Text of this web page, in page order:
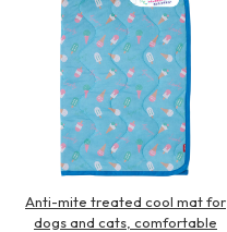
Anti-mite treated cool mat for
dogs and cats, comfortable